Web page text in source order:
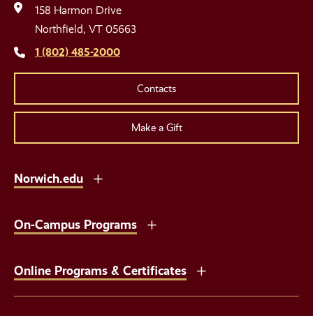
Media
Links
158 Harmon Drive
Northfield, VT 05663
1 (802) 485-2000
Contacts
Make a Gift
Norwich.edu
On-Campus Programs
Online Programs & Certificates